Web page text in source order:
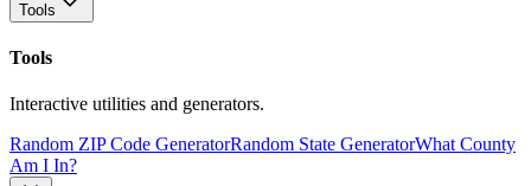
Tools
Tools
Interactive utilities and generators.
Random ZIP Code GeneratorRandom State GeneratorWhat County
Am I In?